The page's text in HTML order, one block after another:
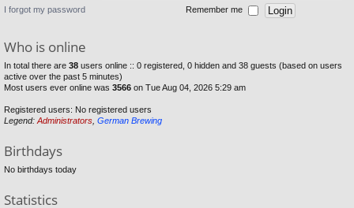
I forgot my password Remember me
Who is online
In total there are 38 users online :: 0 registered, 0 hidden and 38 guests (based on users
active over the past 5 minutes)
Most users ever online was 3566 on Tue Aug 04, 2026 5:29 am
Registered users: No registered users
Legend: Administrators German Brewing
Birthdays
No birthdays today
Statistics